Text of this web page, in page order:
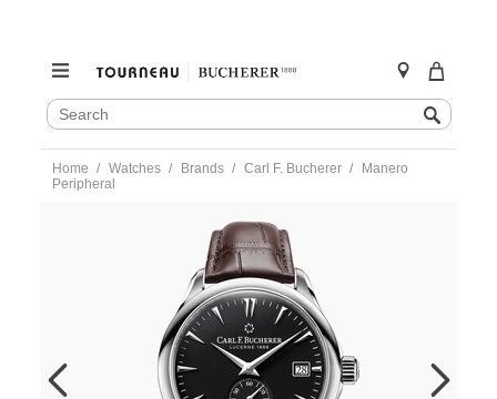
SEARCH
CATALOG
Search
content
Home Watches Brands Carl F. Bucherer
Manero
Peripheral
00.10921.08.33.01-